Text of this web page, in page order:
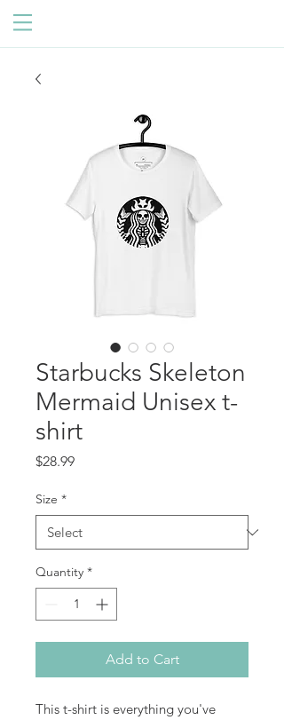
Starbucks Skeleton
Mermaid Unisex t-
shirt
$28.99Price
Size *
Quantity *
Add to Cart
This t-shirt is everything you've